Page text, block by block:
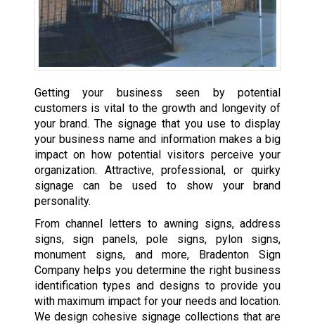
Getting your business seen by potential
customers is vital to the growth and longevity of
your brand. The signage that you use to display
your business name and information makes a big
impact on how potential visitors perceive your
organization. Attractive, professional, or quirky
signage can be used to show your brand
personality.
From channel letters to awning signs, address
signs, sign panels, pole signs, pylon signs,
monument signs, and more, Bradenton Sign
Company helps you determine the right business
identification types and designs to provide you
with maximum impact for your needs and location.
We design cohesive signage collections that are